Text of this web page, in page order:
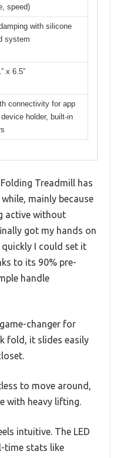
speed)
with silicone
system
x 6.5”
connectivity for app
holder, built-in
Treadmill has
mainly because
active without
got my hands on
I could set it
to its 90% pre-
handle
changer for
fold, it slides easily
to move around,
with heavy lifting.
intuitive. The LED
time stats like